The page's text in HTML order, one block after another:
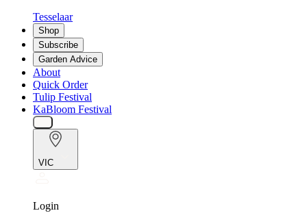
Tesselaar
Shop
Subscribe
Garden Advice
About
Quick Order
Tulip Festival
KaBloom Festival
VIC
Login